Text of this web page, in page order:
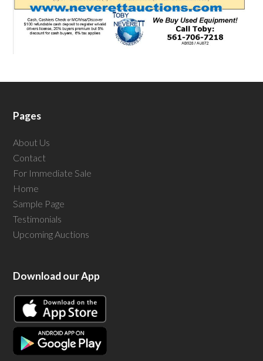
Pages
About Us
Contact
For Immediate Sale
Home
Sample Page
Testimonials
Upcoming Auctions
Download our App